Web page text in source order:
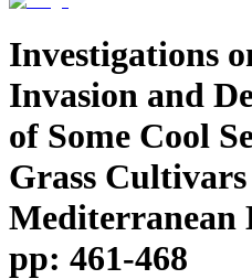
Investigations
Invasion and
of Some Cool
Grass
Mediterranean
pp: 461-468